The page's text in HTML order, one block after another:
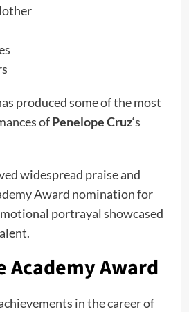
produced some of the most
ofPenelope Cruz‘s
widespread praise and
Award nomination for
portrayal showcased
Academy Award
in the career of